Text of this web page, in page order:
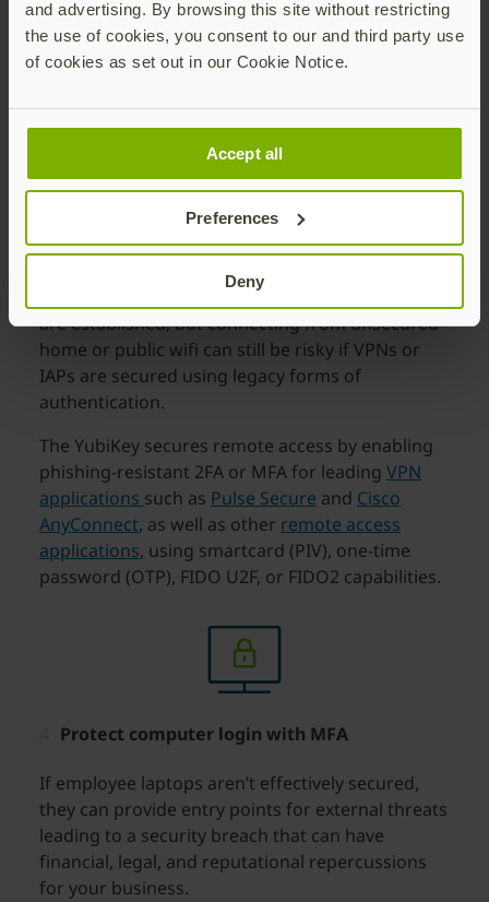
and advertising. By browsing this site without restricting
the use of cookies, you consent to our and third party use
of cookies as set out in our Cookie Notice.
Accept all
Preferences
Deny
Secure remote access technologies with
Virtual Private Networks (VPN) or Identity-Aware
Proxies (IAP) are used across many organizations
for access to corporate networks, protected
resources or specific applications. Connecting via
VPN or IAP provides security after connections
are established, but connecting from unsecured
home or public wifi can still be risky if VPNs or
IAPs are secured using legacy forms of
authentication.
The YubiKey secures remote access by enabling
phishing-resistant 2FA or MFA for leading VPN
applications such as Pulse Secure and Cisco
AnyConnect, as well as other remote access
applications, using smartcard (PIV), one-time
password (OTP), FIDO U2F, or FIDO2 capabilities.
Protect computer login with MFA
If employee laptops aren’t effectively secured,
they can provide entry points for external threats
leading to a security breach that can have
financial, legal, and reputational repercussions
for your business.